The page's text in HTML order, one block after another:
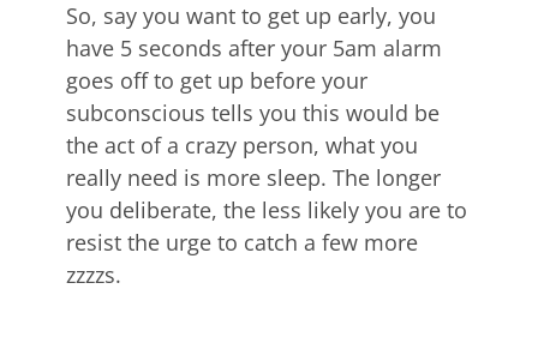
So, say you want to get up early, you
have 5 seconds after your 5am alarm
goes off to get up before your
subconscious tells you this would be
the act of a crazy person, what you
really need is more sleep. The longer
you deliberate, the less likely you are to
resist the urge to catch a few more
zzzzs.